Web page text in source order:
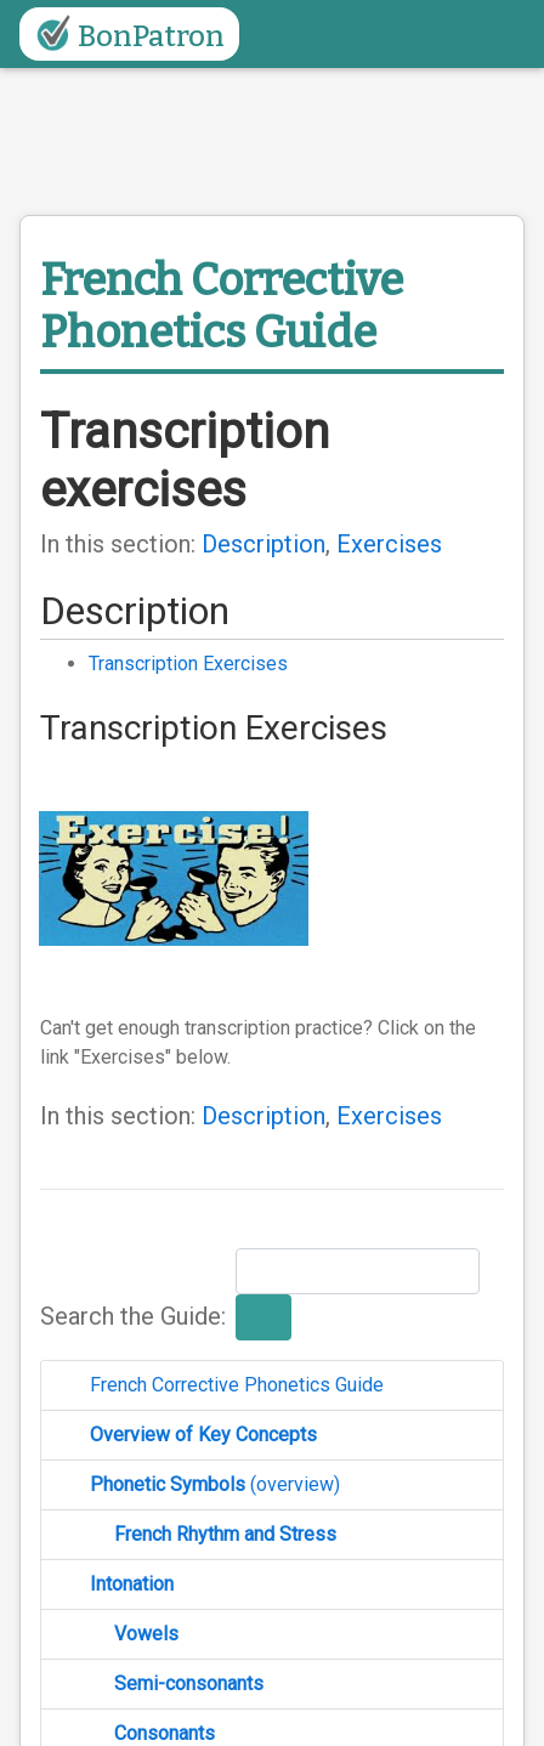
BonPatron
French Corrective
Phonetics Guide
Transcription
exercises
In this section: Description, Exercises
Description
Transcription Exercises
Transcription Exercises
Can't get enough transcription practice? Click on the
link "Exercises" below.
In this section: Description, Exercises
Search the Guide:
French Corrective Phonetics Guide
Overview of Key Concepts
Phonetic Symbols (overview)
French Rhythm and Stress
Intonation
Vowels
Semi-consonants
Consonants